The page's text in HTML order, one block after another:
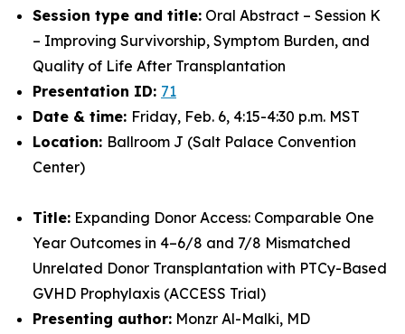
Session type and title: Oral Abstract – Session K
– Improving Survivorship, Symptom Burden, and
Quality of Life After Transplantation
Presentation ID: 71
Date & time: Friday, Feb. 6, 4:15-4:30 p.m. MST
Location: Ballroom J (Salt Palace Convention
Center)
Title: Expanding Donor Access: Comparable One
Year Outcomes in 4–6/8 and 7/8 Mismatched
Unrelated Donor Transplantation with PTCy-Based
GVHD Prophylaxis (ACCESS Trial)
Presenting author: Monzr Al-Malki, MD